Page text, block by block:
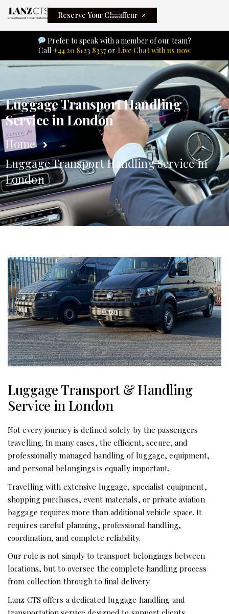
Reserve Your Chauffeur
Prefer to speak with a member of our team?
Call +44 20 8123 8337or Live Chat with us now
Luggage Transport Handling
Service in London
Home
Luggage Transport Handling Service in
London
Luggage Transport & Handling
Service in London
Not every journey is defined solely by the passengers
travelling. In many cases, the efficient, secure, and
professionally managed handling of luggage, equipment,
and personal belongings is equally important.
Travelling with extensive luggage, specialist equipment,
shopping purchases, event materials, or private aviation
baggage requires more than additional vehicle space. It
requires careful planning, professional handling,
coordination, and complete reliability.
Our role is not simply to transport belongings between
locations, but to oversee the complete handling process
from collection through to final delivery.
Lanz CTS offers a dedicated luggage handling and